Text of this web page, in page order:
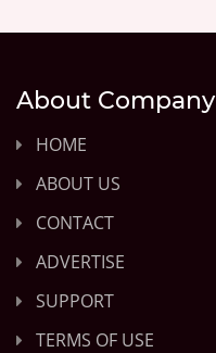
About Company
HOME
ABOUT US
CONTACT
ADVERTISE
SUPPORT
TERMS OF USE